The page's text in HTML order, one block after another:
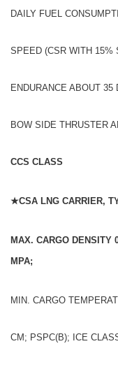
DAILY FUEL
SPEED (CSR WITH 15%
ENDURANCE ABOUT 35
BOW SIDE THRUSTER
CCS CLASS
★CSA LNG CARRIER,
MAX. CARGO DENSITY
MPA;
MIN. CARGO
CM; PSPC(B); ICE